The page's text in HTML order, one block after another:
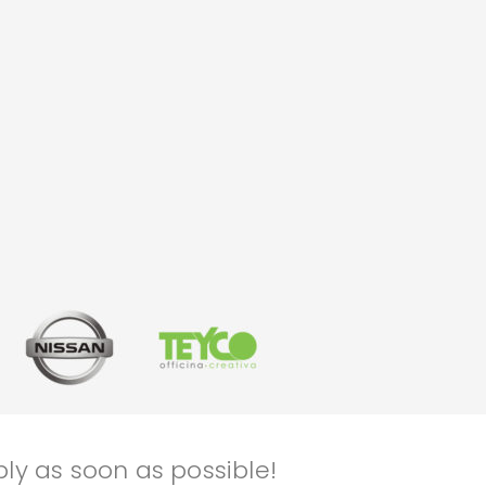
as soon as possible!